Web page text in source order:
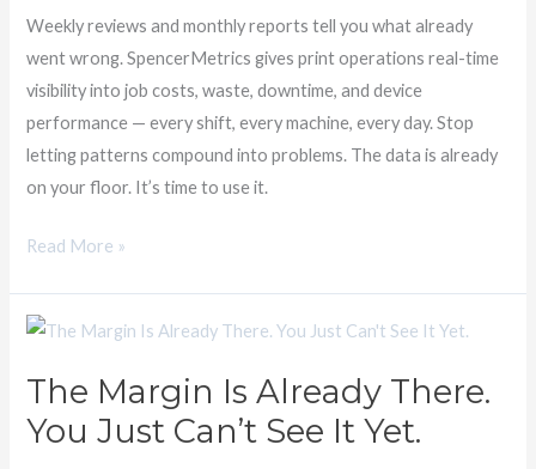
Weekly reviews and monthly reports tell you what already
went wrong. SpencerMetrics gives print operations real-time
visibility into job costs, waste, downtime, and device
performance — every shift, every machine, every day. Stop
letting patterns compound into problems. The data is already
on your floor. It’s time to use it.
Suspected
Read More »
The Margin Is Already There.
You Just Can’t See It Yet.
The
Already